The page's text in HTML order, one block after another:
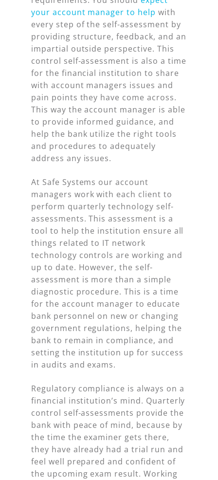
your account manager to help with
every step of the self-assessment by
providing structure, feedback, and an
impartial outside perspective. This
control self-assessment is also a time
for the financial institution to share
with account managers issues and
pain points they have come across.
This way the account manager is able
to provide informed guidance, and
help the bank utilize the right tools
and procedures to adequately
address any issues.
At Safe Systems our account
managers work with each client to
perform quarterly technology self-
assessments. This assessment is a
tool to help the institution ensure all
things related to IT network
technology controls are working and
up to date. However, the self-
assessment is more than a simple
diagnostic procedure. This is a time
for the account manager to educate
bank personnel on new or changing
government regulations, helping the
bank to remain in compliance, and
setting the institution up for success
in audits and exams.
Regulatory compliance is always on a
financial institution’s mind. Quarterly
control self-assessments provide the
bank with peace of mind, because by
the time the examiner gets there,
they have already had a trial run and
feel well prepared and confident of
the upcoming exam result. Working